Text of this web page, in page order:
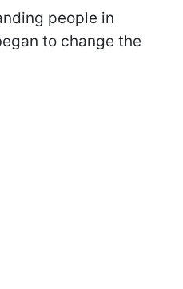
people in
to change the